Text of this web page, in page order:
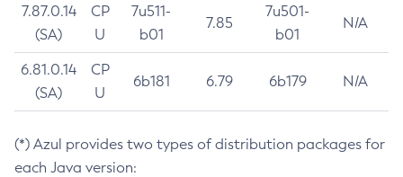
7.87.0.14
(SA)
CP
U
7u511-
b01
7.85
7u501-
b01
N/A
6.81.0.14
(SA)
CP
U
6b181 6.79 6b179 N/A
(*) Azul provides two types of distribution packages for
each Java version: